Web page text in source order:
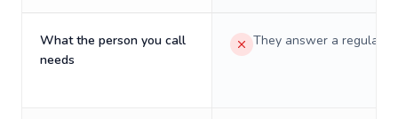
What the person you call
needs
They answer a regular